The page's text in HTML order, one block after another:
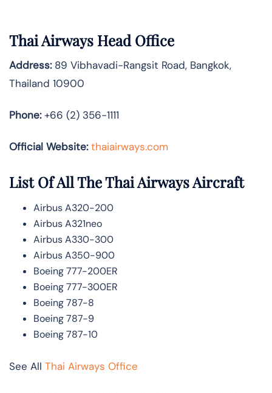
Thai Airways Head Office
Address:89 Vibhavadi-Rangsit Road, Bangkok,
Thailand 10900
Phone:+66 (2) 356-1111
Official Website: thaiairways.com
List Of All The Thai Airways Aircraft
Airbus A320-200
Airbus A321neo
Airbus A330-300
Airbus A350-900
Boeing 777-200ER
Boeing 777-300ER
Boeing 787-8
Boeing 787-9
Boeing 787-10
See All Thai Airways Office